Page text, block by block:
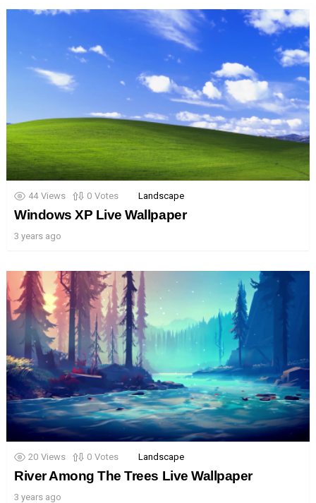
44 Views 0 Votes Landscape
Windows XP Live Wallpaper
3 years ago
20 Views 0 Votes Landscape
River Among The Trees Live Wallpaper
3 years ago